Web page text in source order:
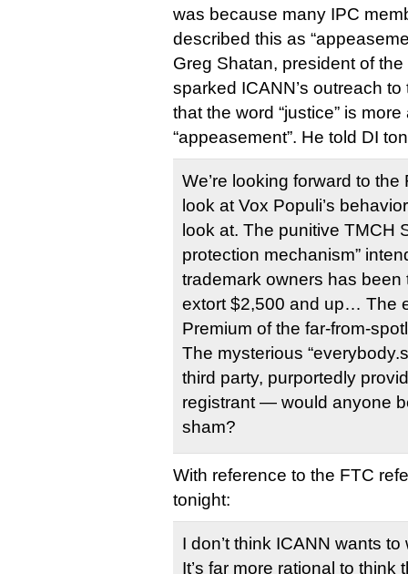
was because many IPC
described this as
Greg Shatan, president of
sparked ICANN’s outreach
that the word “justice” is
“appeasement”. He told DI
We’re looking forward to
look at Vox Populi’s
look at. The punitive TMCH
protection mechanism”
trademark owners has
extort $2,500 and up… The
Premium of the far-from-
The mysterious
third party, purportedly
registrant — would anyone
sham?
With reference to the FTC
tonight:
I don’t think ICANN wants to
It’s far more rational to think